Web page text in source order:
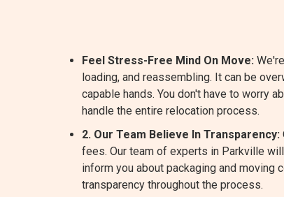
Feel Stress-Free Mind On Move:
loading, and reassembling. It can be
capable hands. You don't have to worry
handle the entire relocation process.
2. Our Team Believe In Transparency:
fees. Our team of experts in Parkville
inform you about packaging and moving
transparency throughout the process.